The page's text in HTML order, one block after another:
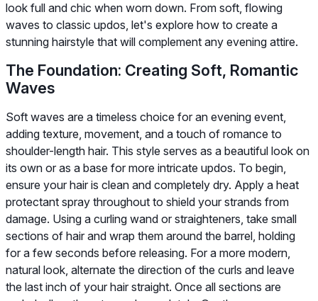
look full and chic when worn down. From soft, flowing
waves to classic updos, let's explore how to create a
stunning hairstyle that will complement any evening attire.
The Foundation: Creating Soft, Romantic
Waves
Soft waves are a timeless choice for an evening event,
adding texture, movement, and a touch of romance to
shoulder-length hair. This style serves as a beautiful look on
its own or as a base for more intricate updos. To begin,
ensure your hair is clean and completely dry. Apply a heat
protectant spray throughout to shield your strands from
damage. Using a curling wand or straighteners, take small
sections of hair and wrap them around the barrel, holding
for a few seconds before releasing. For a more modern,
natural look, alternate the direction of the curls and leave
the last inch of your hair straight. Once all sections are